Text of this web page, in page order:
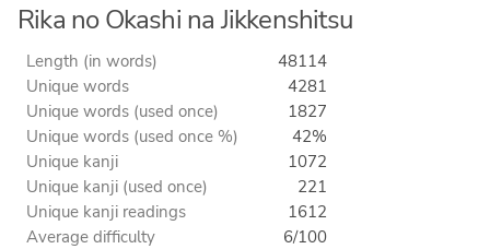
Rika no Okashi na Jikkenshitsu
Length (in words)
48114
Unique words
4281
Unique words (used once)
1827
Unique words (used once %)
42%
Unique kanji
1072
Unique kanji (used once)
221
Unique kanji readings
1612
Average difficulty
6/100